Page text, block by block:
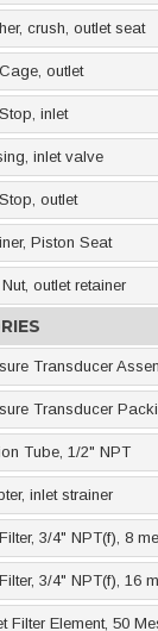
crush, outlet seat
outlet
inlet
inlet valve
outlet
Piston Seat
outlet retainer
Transducer
Transducer
Tube, 1/2" NPT
inlet strainer
3/4" NPT(f), 8
3/4" NPT(f), 16
Filter Element, 50